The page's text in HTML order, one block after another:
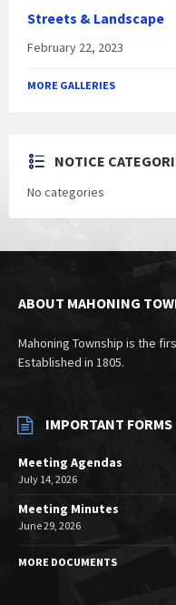
Streets & Landscape
February 22, 2023
MORE GALLERIES
NOTICE
No categories
ABOUT MAHONING
Mahoning Township is the
Established in 1805.
IMPORTANT FORMS
Meeting Agendas
July 14, 2026
Meeting Minutes
June 29, 2026
MORE DOCUMENTS